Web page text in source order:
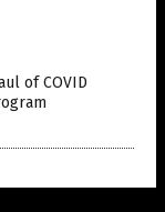
of COVID